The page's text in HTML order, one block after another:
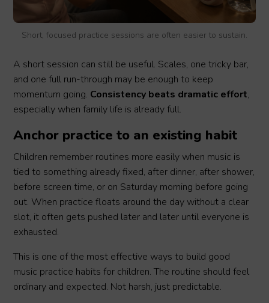
Short, focused practice sessions are often easier to sustain.
A short session can still be useful. Scales, one tricky bar,
and one full run-through may be enough to keep
momentum going. Consistency beats dramatic effort,
especially when family life is already full.
Anchor practice to an existing habit
Children remember routines more easily when music is
tied to something already fixed, after dinner, after shower,
before screen time, or on Saturday morning before going
out. When practice floats around the day without a clear
slot, it often gets pushed later and later until everyone is
exhausted.
This is one of the most effective ways to build good
music practice habits for children. The routine should feel
ordinary and expected. Not harsh, just predictable.